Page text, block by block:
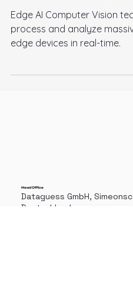
Revolutionary
Solutions for
Business. Part 1